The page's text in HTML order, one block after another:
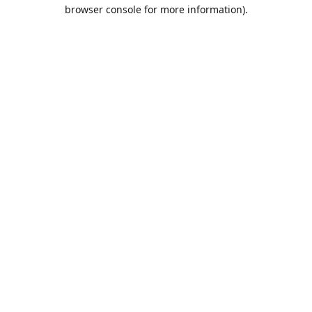
browser console for more information).